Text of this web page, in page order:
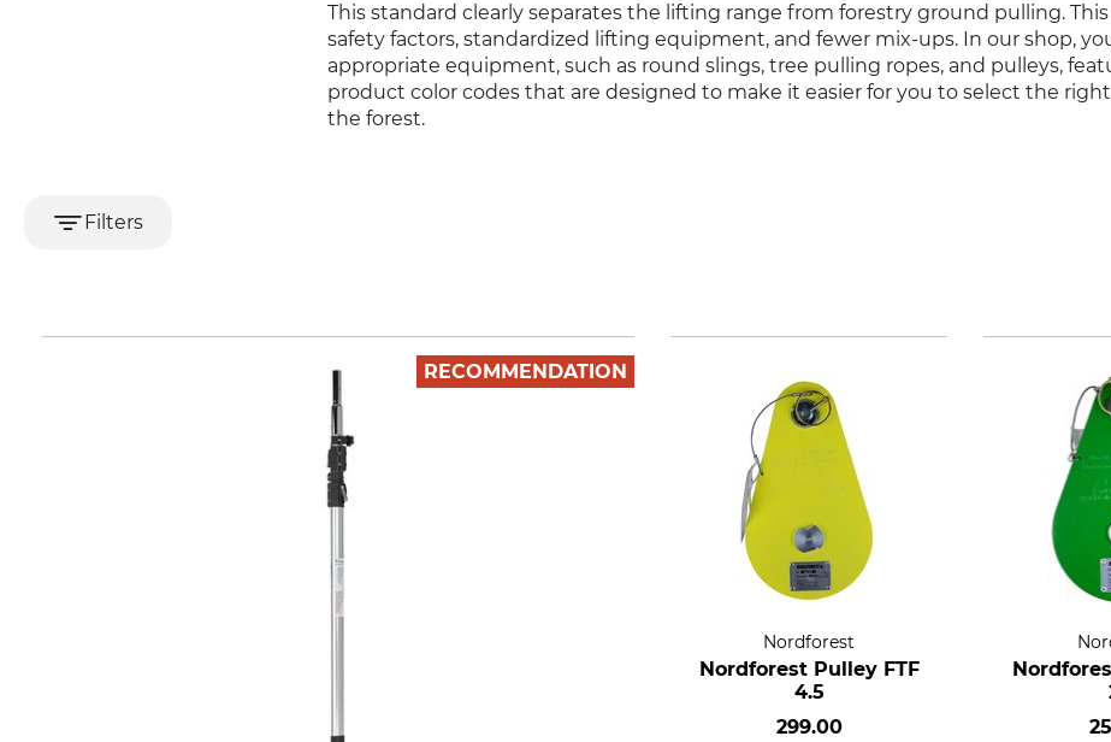
This standard clearly separates the lifting range from forestry ground pulling. This
safety factors, standardized lifting equipment, and fewer mix-ups. In our shop,
appropriate equipment, such as round slings, tree pulling ropes, and pulleys,
product color codes that are designed to make it easier for you to select the
the forest.
Filters
RECOMMENDATION
Nordforest
Nordforest Pulley FTF
4.5
299.00